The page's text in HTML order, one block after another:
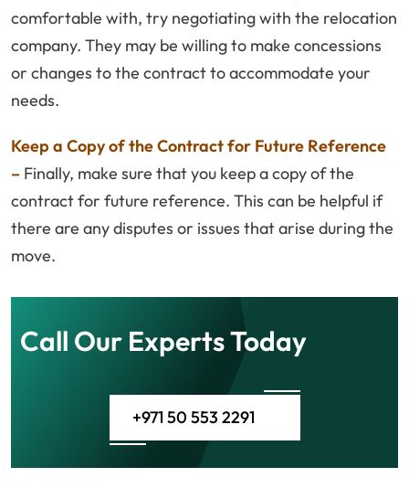
comfortable with, try negotiating with the relocation
company. They may be willing to make concessions
or changes to the contract to accommodate your
needs.
Keep a Copy of the Contract for Future Reference
– Finally, make sure that you keep a copy of the
contract for future reference. This can be helpful if
there are any disputes or issues that arise during the
move.
Call Our Experts Today
+971 50 553 2291